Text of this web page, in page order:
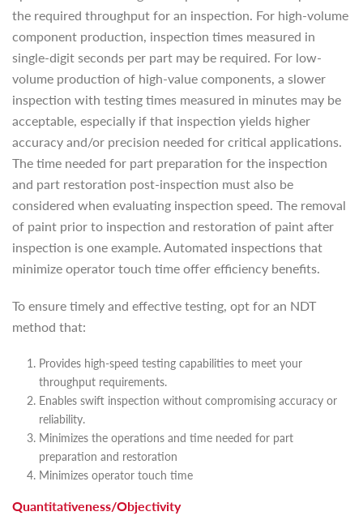
the required throughput for an inspection. For high-volume
component production, inspection times measured in
single-digit seconds per part may be required. For low-
volume production of high-value components, a slower
inspection with testing times measured in minutes may be
acceptable, especially if that inspection yields higher
accuracy and/or precision needed for critical applications.
The time needed for part preparation for the inspection
and part restoration post-inspection must also be
considered when evaluating inspection speed. The removal
of paint prior to inspection and restoration of paint after
inspection is one example. Automated inspections that
minimize operator touch time offer efficiency benefits.
To ensure timely and effective testing, opt for an NDT
method that:
Provides high-speed testing capabilities to meet your
throughput requirements.
Enables swift inspection without compromising accuracy or
reliability.
Minimizes the operations and time needed for part
preparation and restoration
Minimizes operator touch time
Quantitativeness/Objectivity